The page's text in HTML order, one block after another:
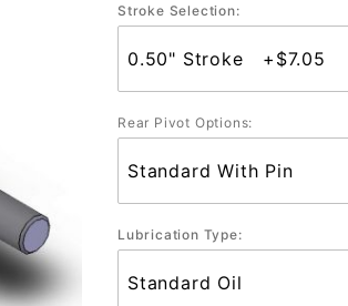
Stroke Selection:
Rear Pivot Options:
Lubrication Type: